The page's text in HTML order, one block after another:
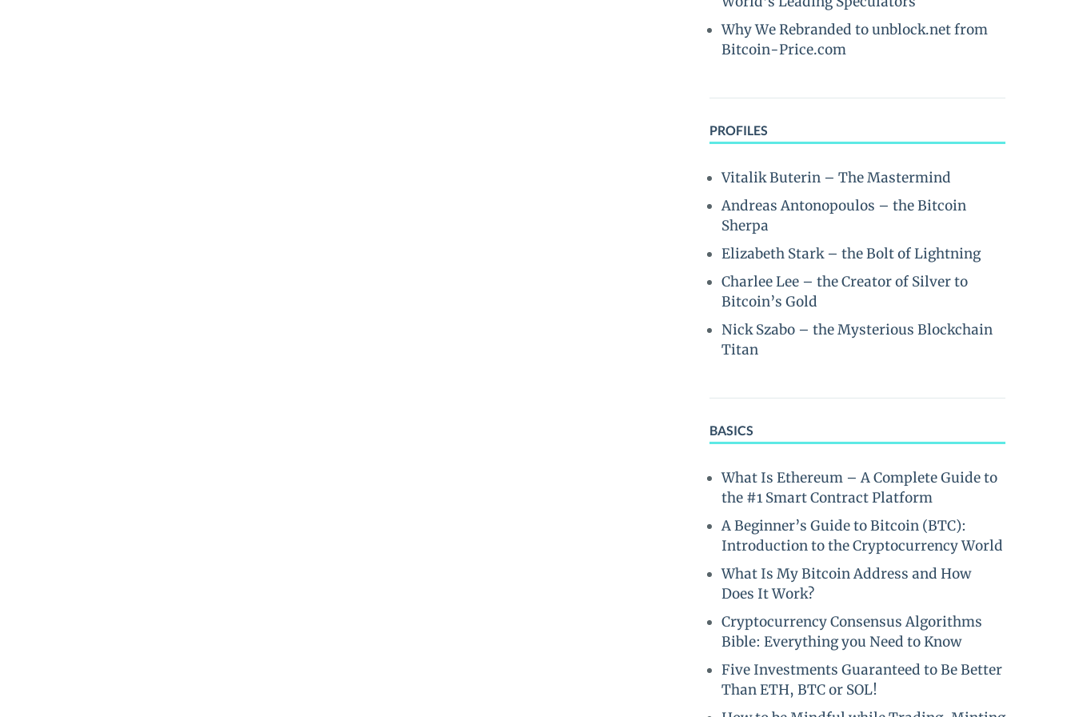
Why We Rebranded to unblock.net from
Bitcoin-Price.com
PROFILES
Vitalik Buterin – The Mastermind
Andreas Antonopoulos – the Bitcoin
Sherpa
Elizabeth Stark – the Bolt of Lightning
Charlee Lee – the Creator of Silver to
Bitcoin’s Gold
Nick Szabo – the Mysterious Blockchain
Titan
BASICS
What Is Ethereum – A Complete Guide to
the #1 Smart Contract Platform
A Beginner’s Guide to Bitcoin (BTC):
Introduction to the Cryptocurrency World
What Is My Bitcoin Address and How
Does It Work?
Cryptocurrency Consensus Algorithms
Bible: Everything you Need to Know
Five Investments Guaranteed to Be Better
Than ETH, BTC or SOL!